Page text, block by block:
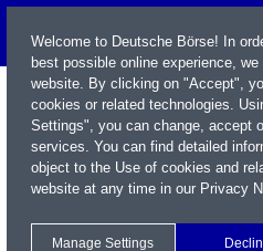
Welcome to Deutsche Börse! In
best possible online experience,
website. By clicking on "Accept",
cookies or related technologies.
Settings", you can change, accept
services. You can find detailed
object to the Use of cookies and
website at any time in our Privacy
Manage Settings